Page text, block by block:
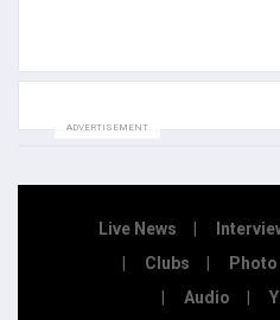
ADVERTISEMENT
Live News
Clubs
Photo
Audio